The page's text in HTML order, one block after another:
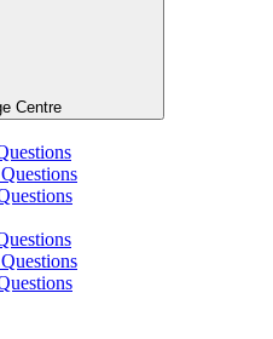
Centre